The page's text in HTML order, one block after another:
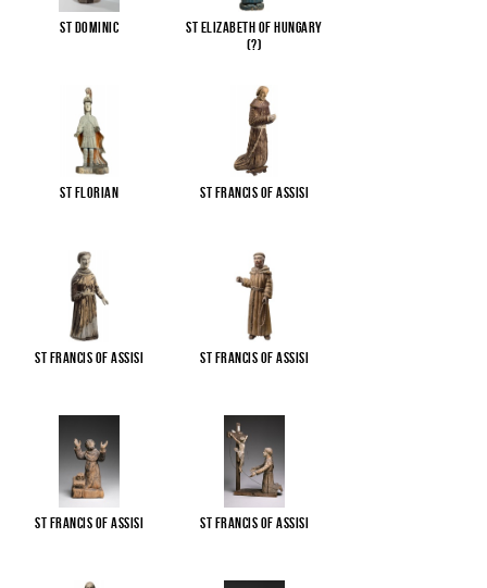
St Dominic
St Elizabeth of Hungary
(?)
St Florian St Francis of Assisi
St Francis of Assisi St Francis of Assisi
St Francis of Assisi St Francis of Assisi